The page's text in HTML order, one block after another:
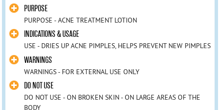
PURPOSE
PURPOSE - ACNE TREATMENT LOTION
INDICATIONS & USAGE
USE - DRIES UP ACNE PIMPLES, HELPS PREVENT NEW PIMPLES
WARNINGS
WARNINGS - FOR EXTERNAL USE ONLY
DO NOT USE
DO NOT USE - ON BROKEN SKIN - ON LARGE AREAS OF THE
BODY